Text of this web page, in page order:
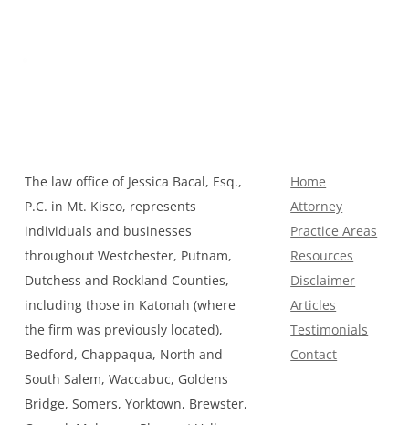
The law office of Jessica Bacal, Esq.,
P.C. in Mt. Kisco, represents
individuals and businesses
throughout Westchester, Putnam,
Dutchess and Rockland Counties,
including those in Katonah (where
the firm was previously located),
Bedford, Chappaqua, North and
South Salem, Waccabuc, Goldens
Bridge, Somers, Yorktown, Brewster,
Home
Attorney
Practice Areas
Resources
Disclaimer
Articles
Testimonials
Contact